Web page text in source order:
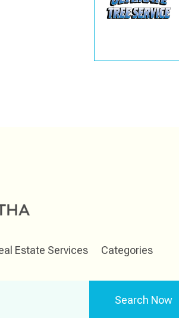
Estate Services Categories
Search Now